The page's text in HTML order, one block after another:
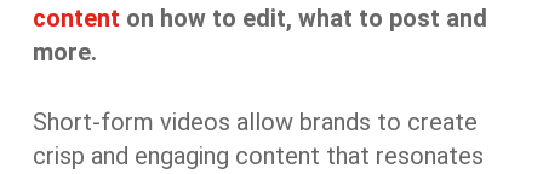
content on how to edit, what to post and
more.
Short-form videos allow brands to create
crisp and engaging content that resonates